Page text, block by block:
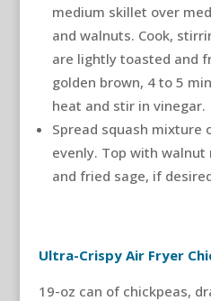
medium skillet over
and walnuts. Cook,
are lightly toasted and
golden brown, 4 to 5
heat and stir in vinegar.
Spread squash mixture
evenly. Top with walnut
and fried sage, if
Ultra-Crispy Air Fryer
19-oz can of chickpeas,